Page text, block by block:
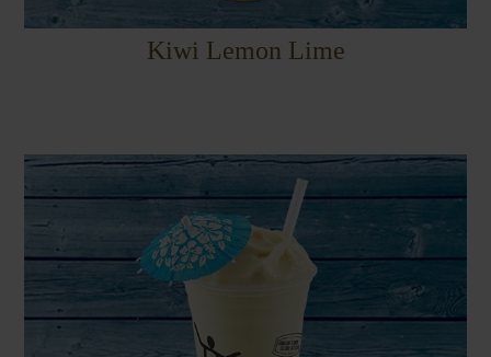
Kiwi Lemon Lime